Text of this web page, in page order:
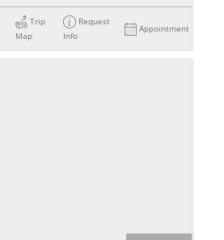
Trip
Map
Request
Info
Appointment